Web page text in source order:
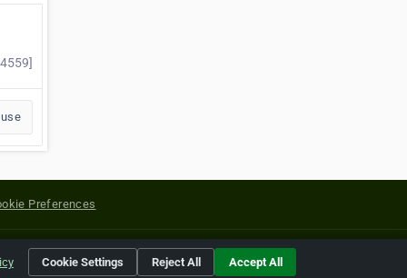
Preferences
of their respective holders.
Cookie Settings Reject All Accept All